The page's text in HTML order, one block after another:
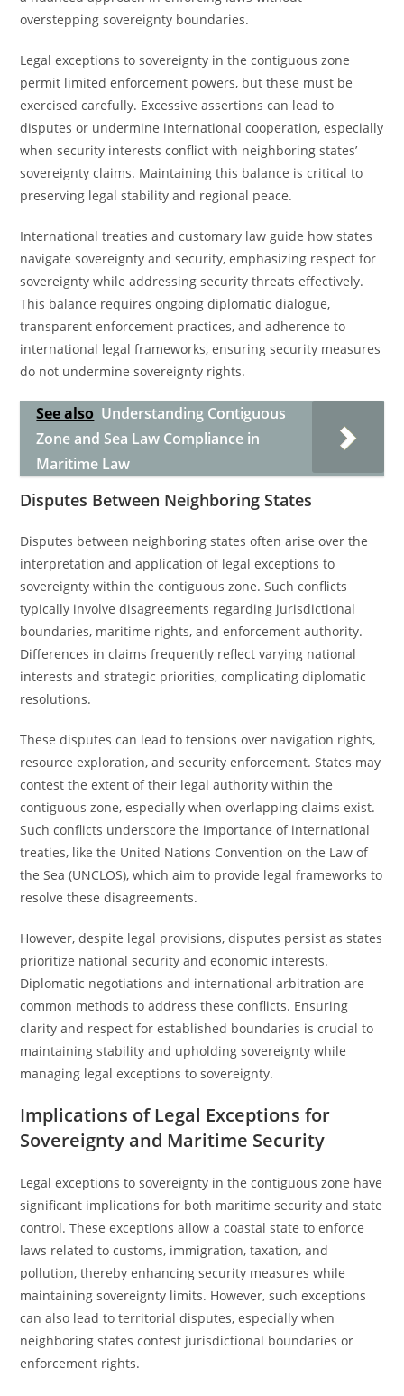
overstepping sovereignty boundaries.
Legal exceptions to sovereignty in the contiguous zone
permit limited enforcement powers, but these must be
exercised carefully. Excessive assertions can lead to
disputes or undermine international cooperation, especially
when security interests conflict with neighboring states’
sovereignty claims. Maintaining this balance is critical to
preserving legal stability and regional peace.
International treaties and customary law guide how states
navigate sovereignty and security, emphasizing respect for
sovereignty while addressing security threats effectively.
This balance requires ongoing diplomatic dialogue,
transparent enforcement practices, and adherence to
international legal frameworks, ensuring security measures
do not undermine sovereignty rights.
See also Understanding Contiguous
Zone and Sea Law Compliance in
Maritime Law
Disputes Between Neighboring States
Disputes between neighboring states often arise over the
interpretation and application of legal exceptions to
sovereignty within the contiguous zone. Such conflicts
typically involve disagreements regarding jurisdictional
boundaries, maritime rights, and enforcement authority.
Differences in claims frequently reflect varying national
interests and strategic priorities, complicating diplomatic
resolutions.
These disputes can lead to tensions over navigation rights,
resource exploration, and security enforcement. States may
contest the extent of their legal authority within the
contiguous zone, especially when overlapping claims exist.
Such conflicts underscore the importance of international
treaties, like the United Nations Convention on the Law of
the Sea (UNCLOS), which aim to provide legal frameworks to
resolve these disagreements.
However, despite legal provisions, disputes persist as states
prioritize national security and economic interests.
Diplomatic negotiations and international arbitration are
common methods to address these conflicts. Ensuring
clarity and respect for established boundaries is crucial to
maintaining stability and upholding sovereignty while
managing legal exceptions to sovereignty.
Implications of Legal Exceptions for
Sovereignty and Maritime Security
Legal exceptions to sovereignty in the contiguous zone have
significant implications for both maritime security and state
control. These exceptions allow a coastal state to enforce
laws related to customs, immigration, taxation, and
pollution, thereby enhancing security measures while
maintaining sovereignty limits. However, such exceptions
can also lead to territorial disputes, especially when
neighboring states contest jurisdictional boundaries or
enforcement rights.